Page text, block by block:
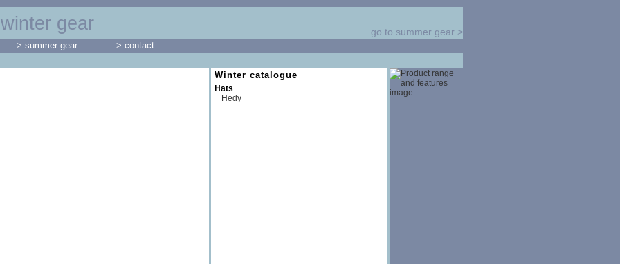
winter gear
Winter catalogue
Hats
Hedy
go to summer gear >
> summer gear > contact